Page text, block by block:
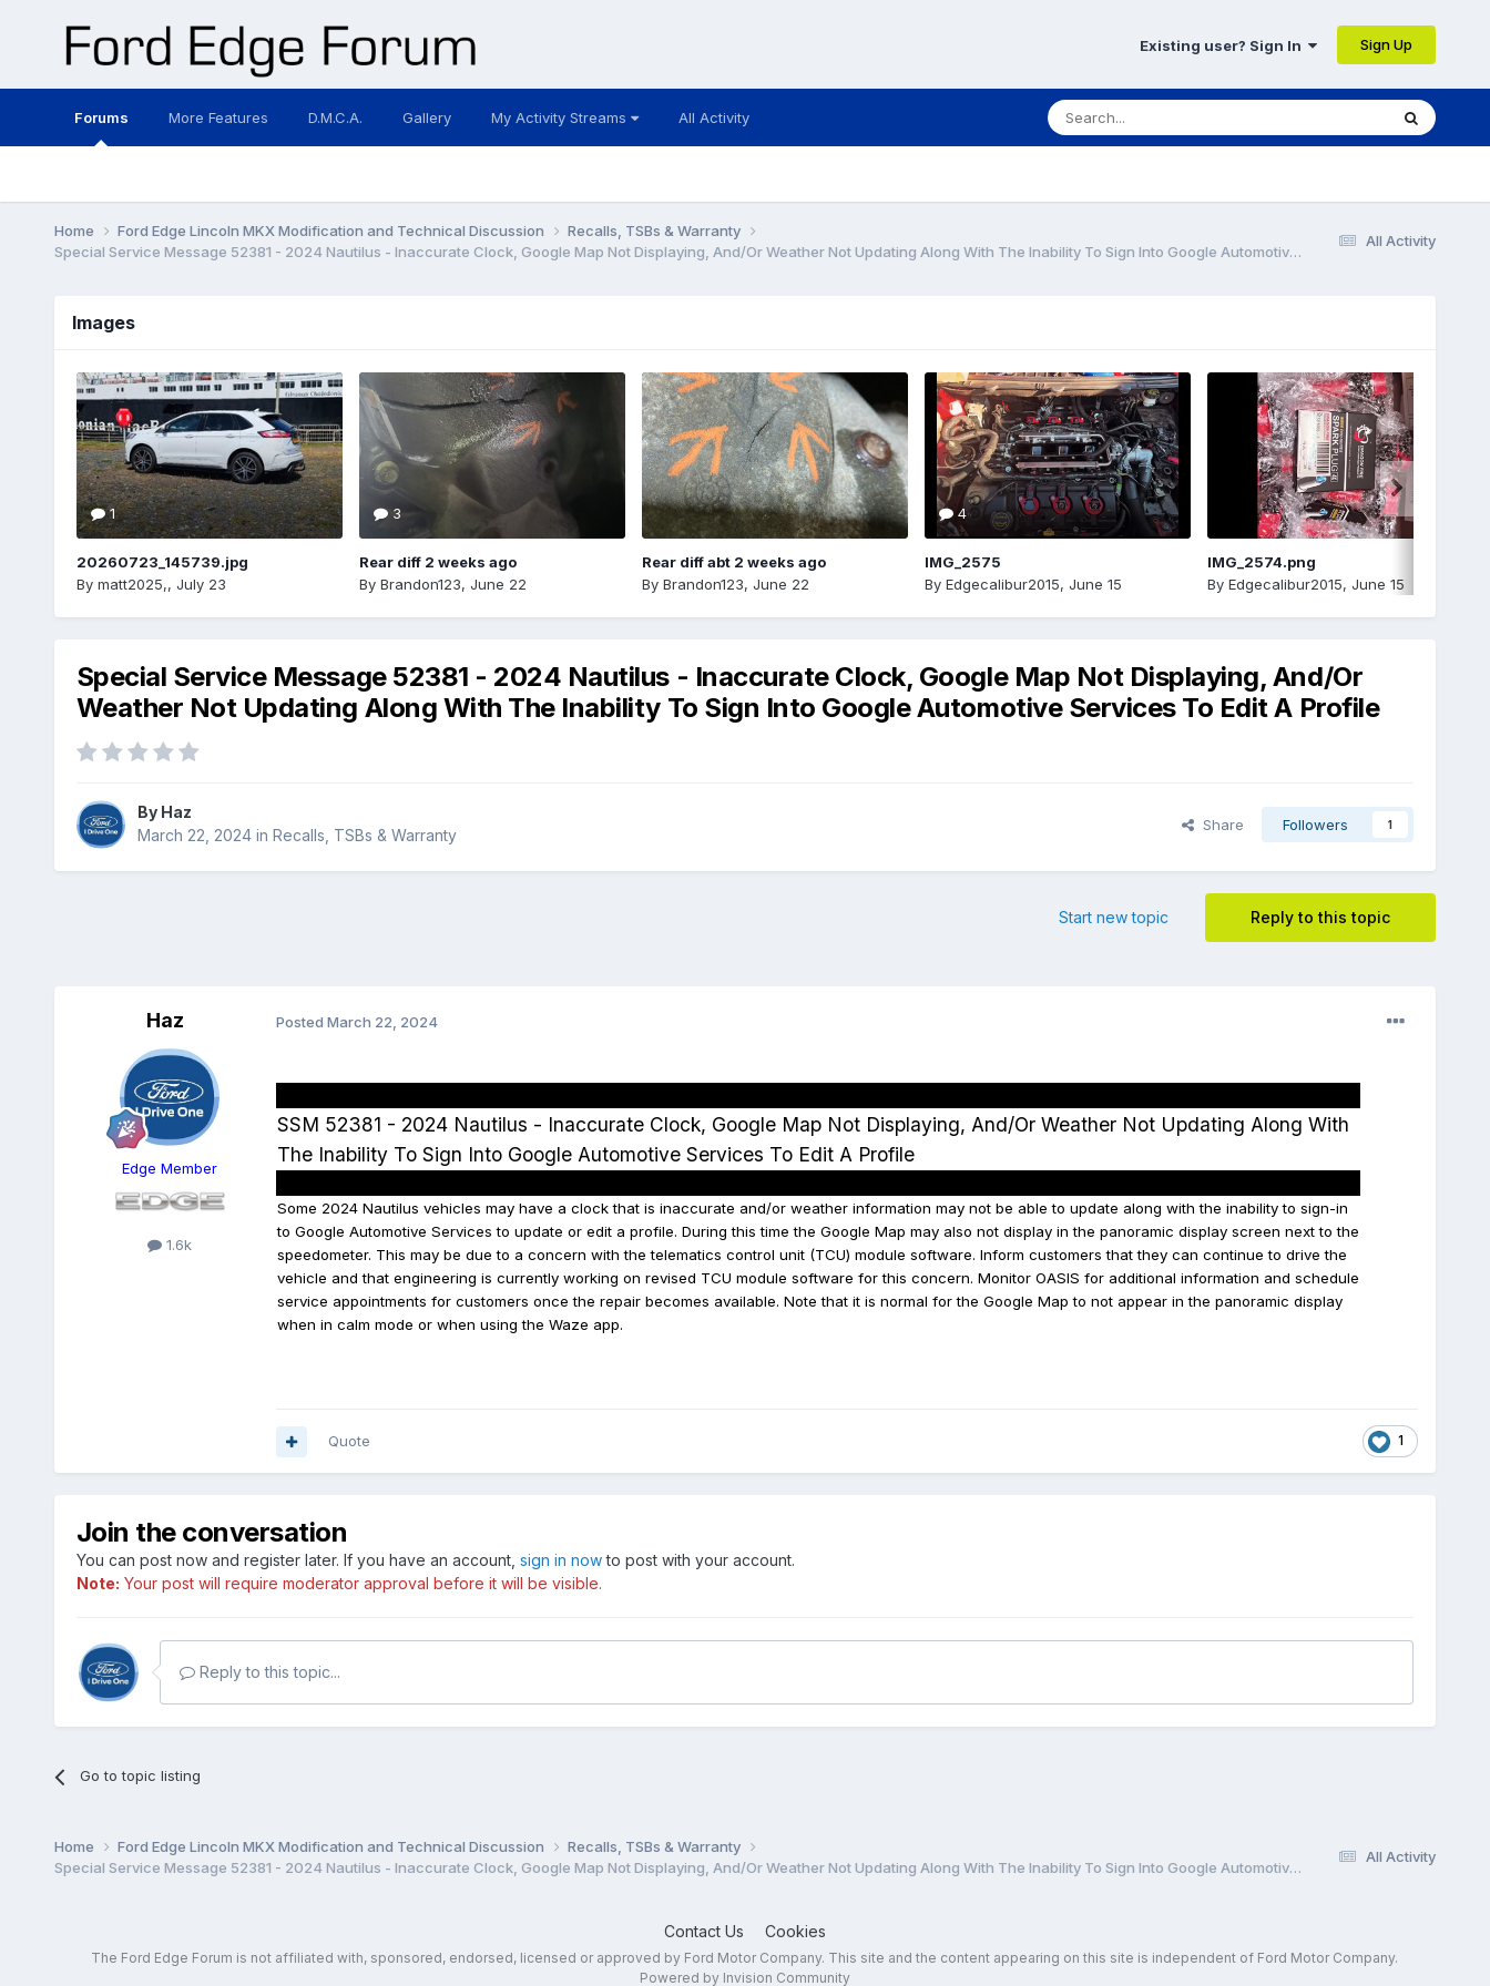
Existing user? Sign In Sign Up
Forums More Features D.M.C.A. Gallery My Activity Streams All Activity
All Activity
Home Ford Edge Lincoln MKX Modification and Technical Discussion
Recalls, TSBs & Warranty
Special Service Message 52381 - 2024 Nautilus - Inaccurate Clock, Google Map Not Displaying, And/Or Weather Not Updating Along With The Inability To Sign Into Google Automotive Services To Edit A Profile
Images
1
20260723_145739.jpg
By matt2025,, July 23
3
Rear diff 2 weeks ago
By Brandon123, June 22
Rear diff abt 2 weeks ago
By Brandon123, June 22
4
IMG_2575
By Edgecalibur2015, June 15
IMG_2574.png
By Edgecalibur2015, June 15
Special Service Message 52381 - 2024 Nautilus - Inaccurate Clock, Google Map Not Displaying, And/Or
Weather Not Updating Along With The Inability To Sign Into Google Automotive Services To Edit A Profile
By Haz
March 22, 2024in Recalls, TSBs & Warranty
Share Followers 1
Reply to this topic
Start new topic
Haz
Edge Member
1.6k
Posted March 22, 2024
SSM 52381 - 2024 Nautilus - Inaccurate Clock, Google Map Not Displaying, And/Or Weather Not Updating Along With
The Inability To Sign Into Google Automotive Services To Edit A Profile
Some 2024 Nautilus vehicles may have a clock that is inaccurate and/or weather information may not be able to update along with the inability to sign-in
to Google Automotive Services to update or edit a profile. During this time the Google Map may also not display in the panoramic display screen next to the
speedometer. This may be due to a concern with the telematics control unit (TCU) module software. Inform customers that they can continue to drive the
vehicle and that engineering is currently working on revised TCU module software for this concern. Monitor OASIS for additional information and schedule
service appointments for customers once the repair becomes available. Note that it is normal for the Google Map to not appear in the panoramic display
when in calm mode or when using the Waze app.
1
Quote
Join the conversation
You can post now and register later. If you have an account, sign in nowto post with your account.
Note: Your post will require moderator approval before it will be visible.
Reply to this topic...
Go to topic listing
All Activity
Home Ford Edge Lincoln MKX Modification and Technical Discussion
Recalls, TSBs & Warranty
Special Service Message 52381 - 2024 Nautilus - Inaccurate Clock, Google Map Not Displaying, And/Or Weather Not Updating Along With The Inability To Sign Into Google Automotive Services To Edit A Profile
Contact Us Cookies
The Ford Edge Forum is not affiliated with, sponsored, endorsed, licensed or approved by Ford Motor Company. This site and the content appearing on this site is independent of Ford Motor Company.
Powered by Invision Community